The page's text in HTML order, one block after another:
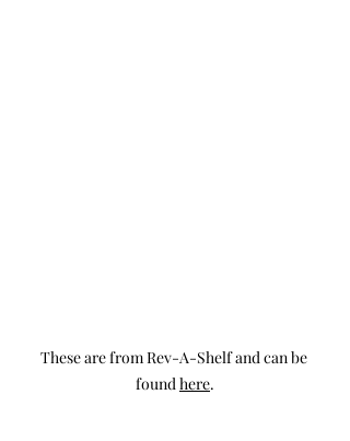
These are from Rev-A-Shelf and can be
found here.